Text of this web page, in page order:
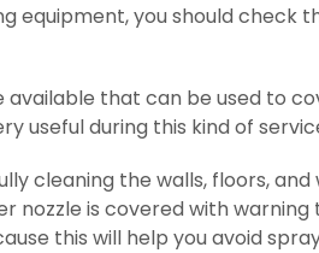
equipment, you should check
that can be used to
useful during this kind of
cleaning the walls, floors,
nozzle is covered with
this will help you avoid